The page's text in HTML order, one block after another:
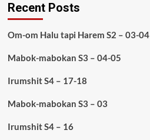
Recent Posts
Om-om Halu tapi Harem S2 – 03-04
Mabok-mabokan S3 – 04-05
Irumshit S4 – 17-18
Mabok-mabokan S3 – 03
Irumshit S4 – 16